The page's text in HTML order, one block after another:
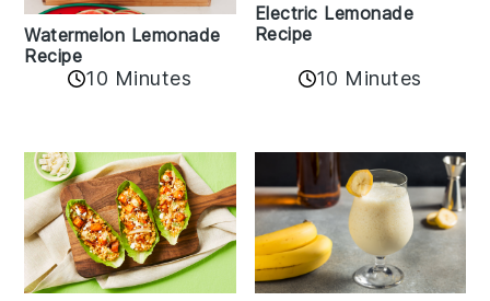
Watermelon Lemonade
Recipe
10 Minutes
Electric Lemonade
Recipe
10 Minutes